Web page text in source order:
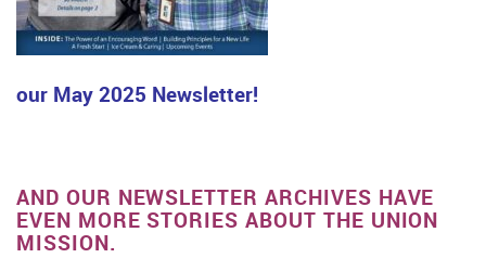
our May 2025 Newsletter!
AND OUR NEWSLETTER ARCHIVES HAVE
EVEN MORE STORIES ABOUT THE UNION
MISSION.